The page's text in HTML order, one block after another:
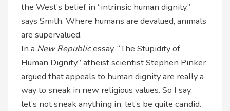
the West’s belief in “intrinsic human dignity,”
says Smith. Where humans are devalued, animals
are supervalued.
In a New Republicessay, “The Stupidity of
Human Dignity,” atheist scientist Stephen Pinker
argued that appeals to human dignity are really a
way to sneak in new religious values. So I say,
let’s not sneak anything in, let’s be quite candid.